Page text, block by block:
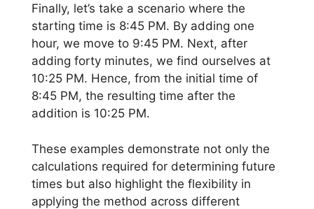
Finally, let’s take a scenario where the
starting time is 8:45 PM. By adding one
hour, we move to 9:45 PM. Next, after
adding forty minutes, we find ourselves at
10:25 PM. Hence, from the initial time of
8:45 PM, the resulting time after the
addition is 10:25 PM.
These examples demonstrate not only the
calculations required for determining future
times but also highlight the flexibility in
applying the method across different